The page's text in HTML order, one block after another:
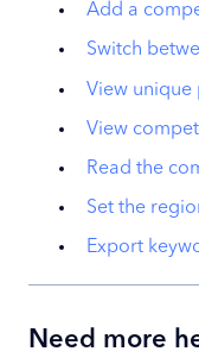
Add a
Switch
View unique
View
Read the
Set the
Export
Need more